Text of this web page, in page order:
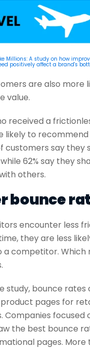
Millions: A study on how
positively affect a brand's
are also more
value.
received a
likely to recommend
customers say they
62% say they
others.
bounce
encounter less
they are less
a competitor. Which
study, bounce rates
pages for
Companies focused
the best bounce
pages. More